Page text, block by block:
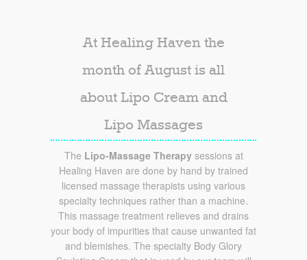
At Healing Haven the
month of August is all
about Lipo Cream and
Lipo Massages
The Lipo-Massage Therapysessions at
Healing Haven are done by hand by trained
licensed massage therapists using various
specialty techniques rather than a machine.
This massage treatment relieves and drains
your body of impurities that cause unwanted fat
and blemishes. The specialty Body Glory